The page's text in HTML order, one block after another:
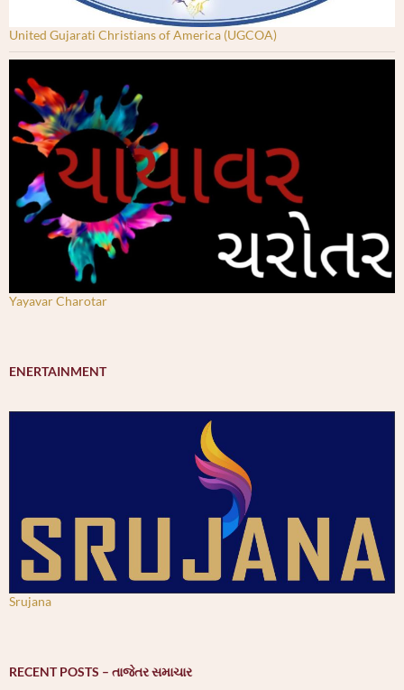
United Gujarati Christians of America (UGCOA)
Yayavar Charotar
ENERTAINMENT
Srujana
RECENT POSTS – તાજેતર સમાચાર